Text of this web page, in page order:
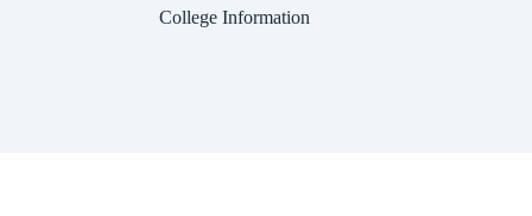
College Information